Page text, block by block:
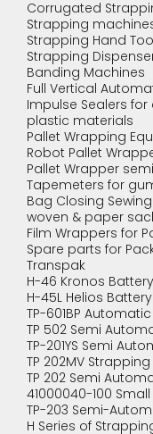
Corrugated
Strapping
Strapping Hand
Strapping
Banding Machines
Full Vertical
Impulse Sealers
plastic materials
Pallet Wrapping
Robot Pallet
Pallet Wrapper
Tapemeters for
Bag Closing
woven & paper
Film Wrappers for
Spare parts for
Transpak
H-46 Kronos
H-45L Helios
TP-601BP
TP 502 Semi
TP-201YS Semi
TP 202MV
TP 202 Semi
41000040-100
TP-203 Semi-
H Series of